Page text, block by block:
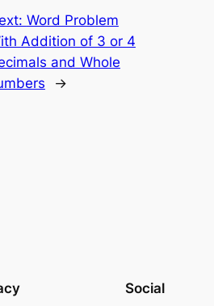
Word Problem
Addition of 3 or 4
and Whole
→
Social